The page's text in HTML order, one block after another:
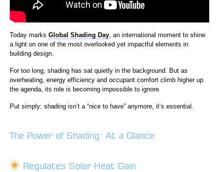
Today marks Global Shading Day , an international moment to shine
a light on one of the most overlooked yet impactful elements in
building design.
For too long, shading has sat quietly in the background. But as
overheating, energy efficiency and occupant comfort climb higher up
the agenda, its role is becoming impossible to ignore.
Put simply: shading isn’t a “nice to have” anymore, it’s essential.
The Power of Shading: At a Glance
Regulates Solar Heat Gain